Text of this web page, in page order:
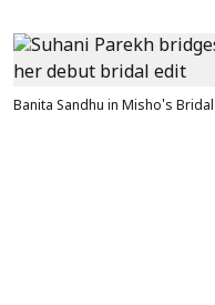
Banita Sandhu in Misho's